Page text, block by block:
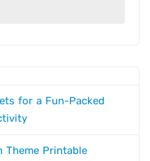
for a Fun-Packed
Theme Printable